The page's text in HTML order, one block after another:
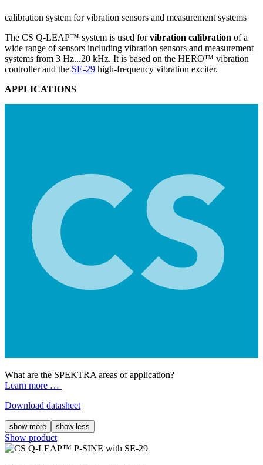
calibration system for vibration sensors and measurement systems
The CS Q-LEAP™ system is used forvibration calibration of a
wide range of sensors including vibration sensors and measurement
systems from 3 Hz...20 kHz. It is based on the HERO™ vibration
controller and the SE-29 high-frequency vibration exciter.
APPLICATIONS
What are the SPEKTRA areas of application?
Learn more …
Download datasheet
show more show less
Show product